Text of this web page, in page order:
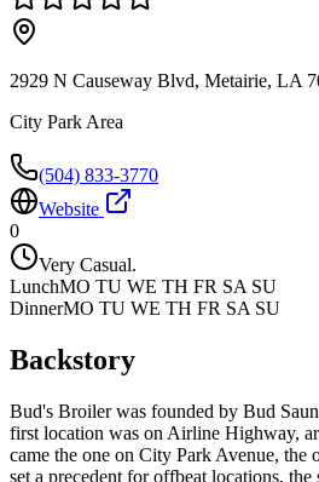
2929 N Causeway Blvd, Metairie, LA
City Park Area
(504) 833-3770
Website
0
Very Casual.
LunchMO TU WE TH FR SA SU
DinnerMO TU WE TH FR SA SU
Backstory
Bud's Broiler was founded by Bud
first location was on Airline Highway,
came the one on City Park Avenue, the
set a precedent for offbeat locations, the